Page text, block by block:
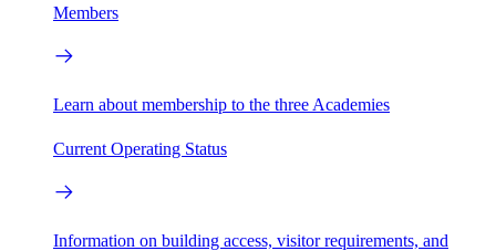
Members
Learn about membership to the three Academies
Current Operating Status
Information on building access, visitor requirements, and